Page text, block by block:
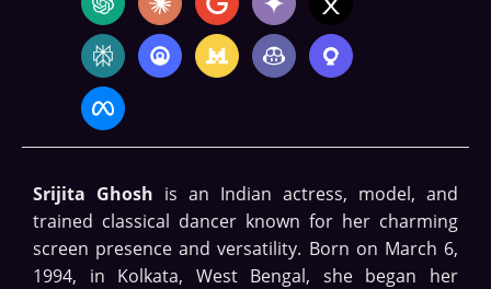
Srijita Ghosh is an Indian actress, model, and
trained classical dancer known for her charming
screen presence and versatility. Born on March 6,
1994, in Kolkata, West Bengal, she began her